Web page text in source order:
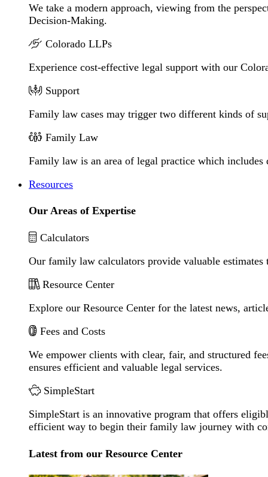
We take a modern approach, viewing from the
Decision-Making.
Colorado LLPs
Experience cost-effective legal support with our
Support
Family law cases may trigger two different kinds of
Family Law
Family law is an area of legal practice which
Resources
Our Areas of Expertise
Calculators
Our family law calculators provide valuable
Resource Center
Explore our Resource Center for the latest news,
Fees and Costs
We empower clients with clear, fair, and structured
ensures efficient and valuable legal services.
SimpleStart
SimpleStart is an innovative program that offers
efficient way to begin their family law journey with
Latest from our Resource Center